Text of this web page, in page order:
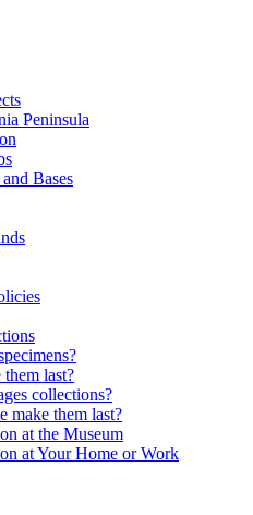
Peninsula
Bases
last?
collections?
make them last?
at the Museum
at Your Home or Work